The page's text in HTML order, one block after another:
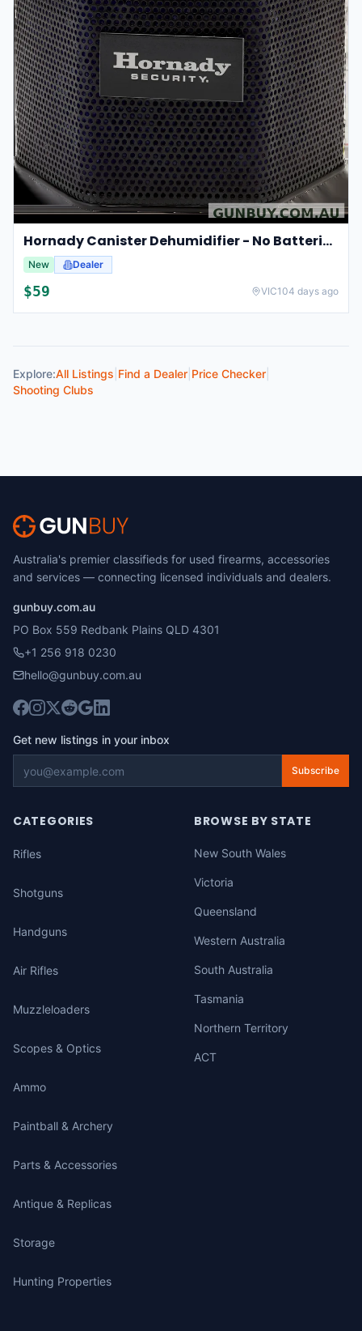
Hornady Canister Dehumidifier - No Batteries Required #95902
New Dealer
$59 VIC104 days ago
Explore:All Listings Find a Dealer Price Checker
Shooting Clubs
Australia's premier classifieds for used firearms, accessories
and services — connecting licensed individuals and dealers.
gunbuy.com.au
PO Box 559 Redbank Plains QLD 4301
+1 256 918 0230
hello@gunbuy.com.au
Get new listings in your inbox
Subscribe
CATEGORIES
Rifles
Shotguns
Handguns
Air Rifles
Muzzleloaders
Scopes & Optics
Ammo
Paintball & Archery
Parts & Accessories
Antique & Replicas
Storage
Hunting Properties
BROWSE BY STATE
New South Wales
Victoria
Queensland
Western Australia
South Australia
Tasmania
Northern Territory
ACT